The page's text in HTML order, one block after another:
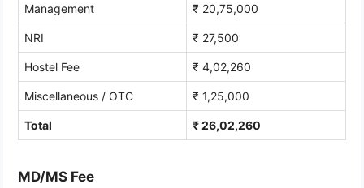
Management ₹ 20,75,000
NRI ₹ 27,500
Hostel Fee ₹ 4,02,260
Miscellaneous / OTC ₹ 1,25,000
Total ₹ 26,02,260
MD/MS Fee